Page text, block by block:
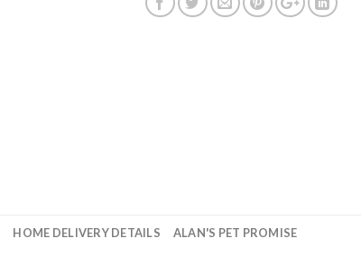
HOME DELIVERY DETAILS ALAN'S PET PROMISE